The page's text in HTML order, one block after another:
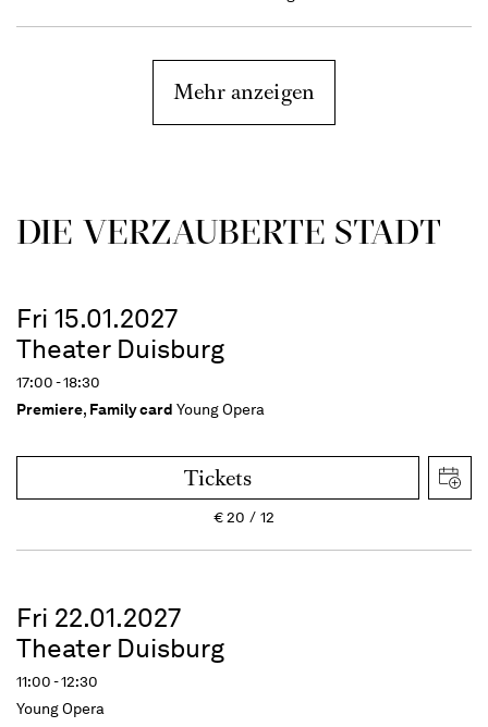
Mehr anzeigen
DIE VERZAUBERTE STADT
Fri 15.01.2027
Theater Duisburg
17:00 - 18:30
Premiere, Family card Young Opera
Tickets
€20 12
Fri 22.01.2027
Theater Duisburg
11:00 - 12:30
Young Opera